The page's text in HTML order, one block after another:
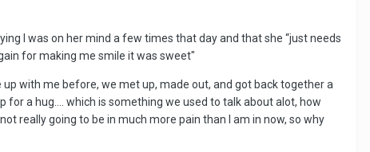
I was on her mind a few times that day and that she “just needs
for making me smile it was sweet"
with me before, we met up, made out, and got back together a
for a hug…. which is something we used to talk about alot, how
really going to be in much more pain than I am in now, so why